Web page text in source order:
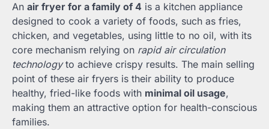
An air fryer for a family of 4 is a kitchen appliance
designed to cook a variety of foods, such as fries,
chicken, and vegetables, using little to no oil, with its
core mechanism relying on rapid air circulation
technologyto achieve crispy results. The main selling
point of these air fryers is their ability to produce
healthy, fried-like foods with minimal oil usage,
making them an attractive option for health-conscious
families.